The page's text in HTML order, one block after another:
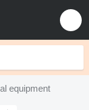
equipment